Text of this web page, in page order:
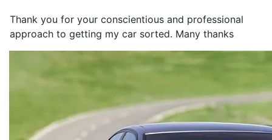
Thank you for your conscientious and professional
approach to getting my car sorted. Many thanks